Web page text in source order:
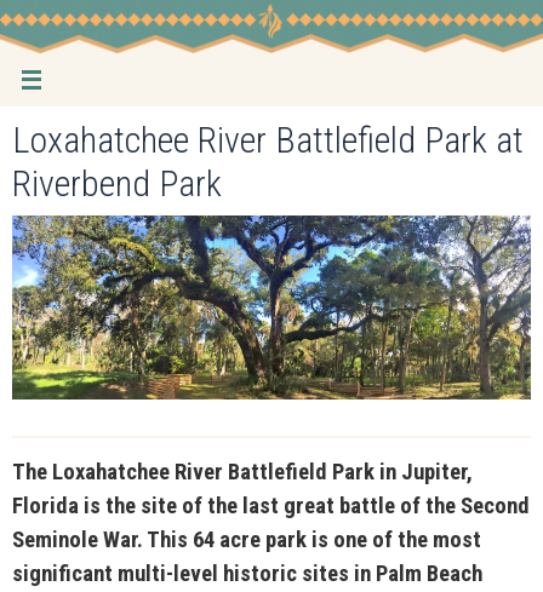
Skip
to
content
Loxahatchee River Battlefield Park at
Riverbend Park
The Loxahatchee River Battlefield Park in Jupiter,
Florida is the site of the last great battle of the Second
Seminole War. This 64 acre park is one of the most
significant multi-level historic sites in Palm Beach